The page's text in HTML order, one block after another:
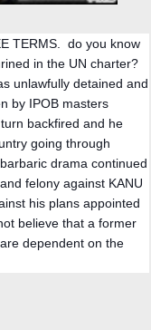
TERMS.  do you know
in the UN charter?
unlawfully detained and
by IPOB masters
backfired and he
going through
drama continued
felony against KANU
his plans appointed
believe that a former
dependent on the